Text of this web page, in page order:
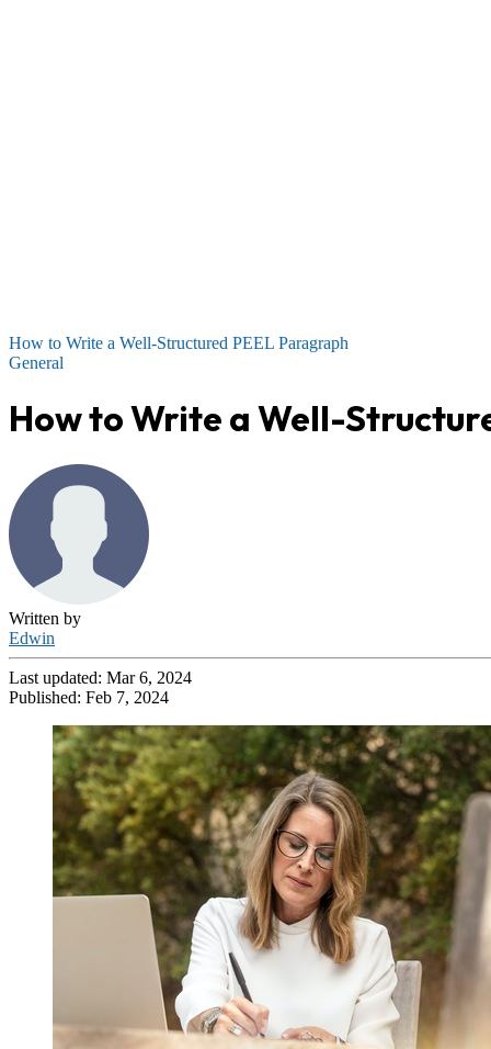
How to Write a Well-Structured PEEL Paragraph
General
How to Write a Well-
Written by
Edwin
Last updated: Mar 6, 2024
Published: Feb 7, 2024